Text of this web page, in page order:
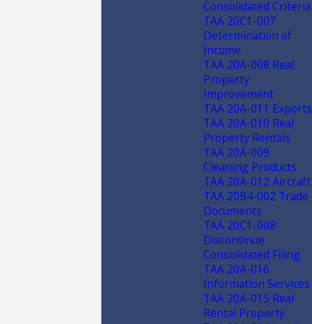
Consolidated Criteria
TAA 20C1-007
Determination of
Income
TAA 20A-008 Real
Property
Improvement
TAA 20A-011 Exports
TAA 20A-010 Real
Property Rentals
TAA 20A-009
Cleaning Products
TAA 20A-012 Aircraft
TAA 20B4-002 Trade
Documents
TAA 20C1-008
Discontinue
Consolidated Filing
TAA 20A-016
Information Services
TAA 20A-015 Real
Rental Property